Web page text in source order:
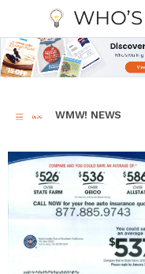
WMW! NEWS